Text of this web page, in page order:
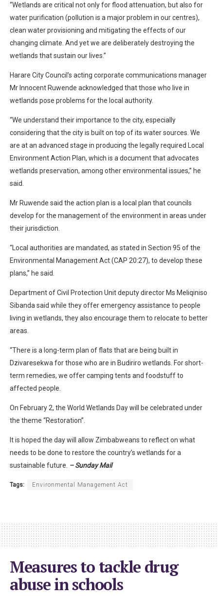
“Wetlands are critical not only for flood attenuation, but also for
water purification (pollution is a major problem in our centres),
clean water provisioning and mitigating the effects of our
changing climate. And yet we are deliberately destroying the
wetlands that sustain our lives.”
Harare City Council’s acting corporate communications manager
Mr Innocent Ruwende acknowledged that those who live in
wetlands pose problems for the local authority.
“We understand their importance to the city, especially
considering that the city is built on top of its water sources. We
are at an advanced stage in producing the legally required Local
Environment Action Plan, which is a document that advocates
wetlands preservation, among other environmental issues,” he
said.
Mr Ruwende said the action plan is a local plan that councils
develop for the management of the environment in areas under
their jurisdiction.
“Local authorities are mandated, as stated in Section 95 of the
Environmental Management Act (CAP 20:27), to develop these
plans,” he said.
Department of Civil Protection Unit deputy director Ms Meliqiniso
Sibanda said while they offer emergency assistance to people
living in wetlands, they also encourage them to relocate to better
areas.
“There is a long-term plan of flats that are being built in
Dzivaresekwa for those who are in Budiriro wetlands. For short-
term remedies, we offer camping tents and foodstuff to
affected people.
On February 2, the World Wetlands Day will be celebrated under
the theme “Restoration”.
It is hoped the day will allow Zimbabweans to reflect on what
needs to be done to restore the country’s wetlands for a
sustainable future. – Sunday Mail
Tags: Environmental Management Act
Measures to tackle drug
abuse in schools